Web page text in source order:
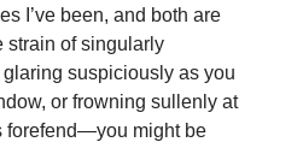
I’ve been, and both are
strain of singularly
suspiciously as you
or frowning sullenly at
might be